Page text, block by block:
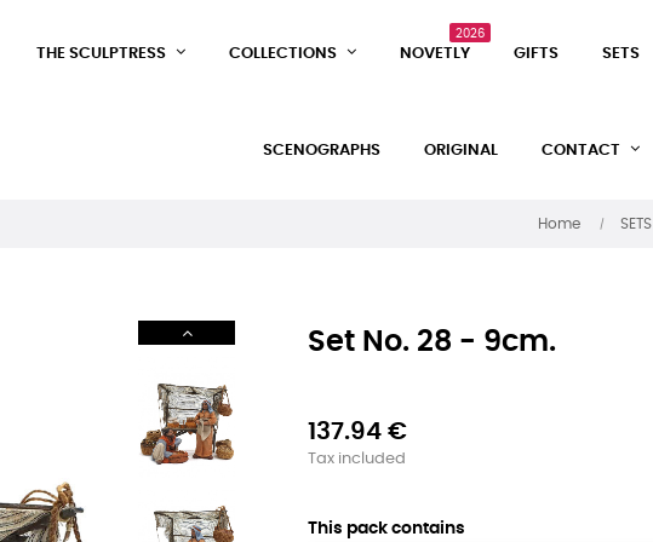
THE SCULPTRESS COLLECTIONS NOVETLY
2026
GIFTS SETS
SCENOGRAPHS ORIGINAL CONTACT
Home SETS
Set No. 28 - 9cm.
137.94 €
Tax included
This pack contains